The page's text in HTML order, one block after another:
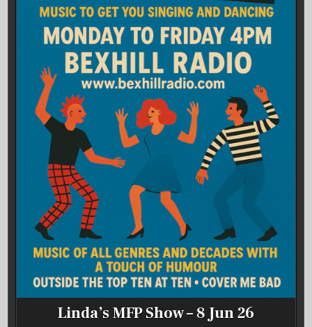
Linda’s MFP Show – 8 Jun 26